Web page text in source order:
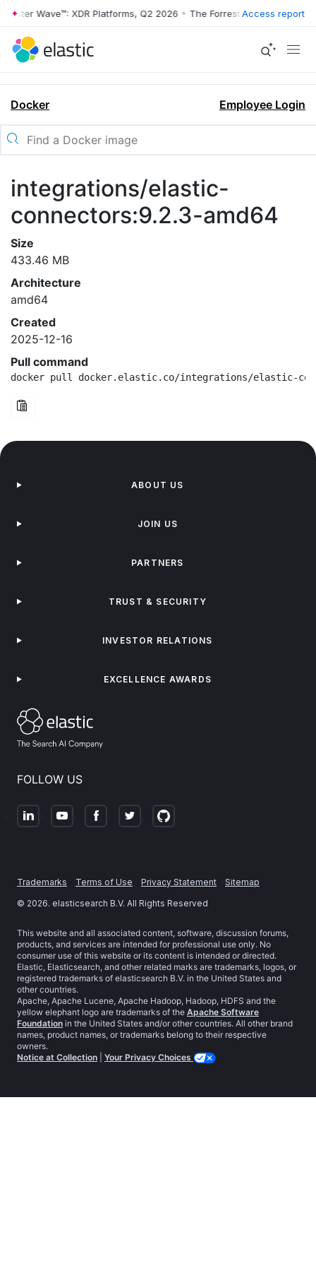
Wave™: XDR Platforms, Q2 2026 • The Forrester Wave™: XDR
Access report
Docker Employee Login
integrations/elastic-
connectors:9.2.3-amd64
Size
433.46 MB
Architecture
amd64
Created
2025-12-16
Pull command
docker pull docker.elastic.co/integrations/elastic-
FOLLOW US
ABOUT US
JOIN US
PARTNERS
TRUST & SECURITY
INVESTOR RELATIONS
EXCELLENCE AWARDS
Trademarks Terms of Use Privacy Statement
Sitemap
© 2026. elasticsearch B.V. All Rights Reserved
This website and all associated content, software, discussion forums,
products, and services are intended for professional use only. No
consumer use of this website or its content is intended or directed.
Elastic, Elasticsearch, and other related marks are trademarks, logos, or
registered trademarks of elasticsearch B.V. in the United States and
other countries.
Apache, Apache Lucene, Apache Hadoop, Hadoop, HDFS and the
yellow elephant logo are trademarks of the Apache Software
Foundation in the United States and/or other countries. All other brand
names, product names, or trademarks belong to their respective
owners.
Notice at Collection
Your Privacy Choices